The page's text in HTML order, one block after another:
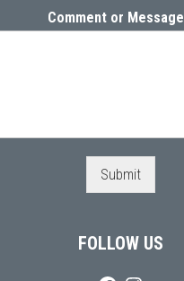
Comment or Message
Submit
FOLLOW US